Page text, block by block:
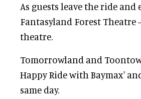
As guests leave the ride
Fantasyland Forest
theatre.
Tomorrowland and
Happy Ride with Baymax'
same day.